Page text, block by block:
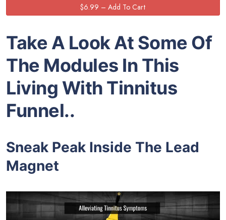
Take A Look At Some Of
The Modules In This
Living With Tinnitus
Funnel..
Sneak Peak Inside The Lead
Magnet